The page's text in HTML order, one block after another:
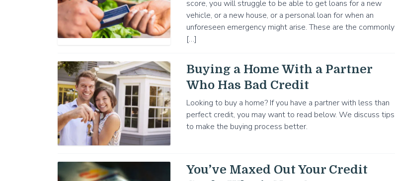
score, you will struggle to be able to get loans for a new
vehicle, or a new house, or a personal loan for when an
unforeseen emergency might arise. These are the commonly
[…]
Buying a Home With a Partner
Who Has Bad Credit
Looking to buy a home? If you have a partner with less than
perfect credit, you may want to read below. We discuss tips
to make the buying process better.
You’ve Maxed Out Your Credit